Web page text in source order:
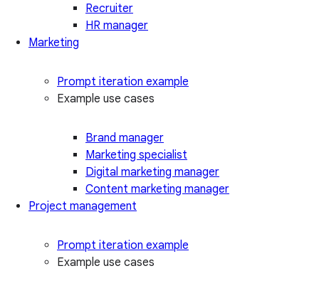
Recruiter
HR manager
Marketing
Prompt iteration example
Example use cases
Brand manager
Marketing specialist
Digital marketing manager
Content marketing manager
Project management
Prompt iteration example
Example use cases